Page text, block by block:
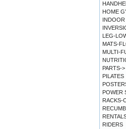
HOME
INDOOR
LEG-
MATS-
MULTI-
PARTS->
PILATES
POWER
RACKS-
RIDERS